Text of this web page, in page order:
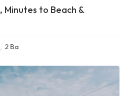
to Beach &
2 Ba